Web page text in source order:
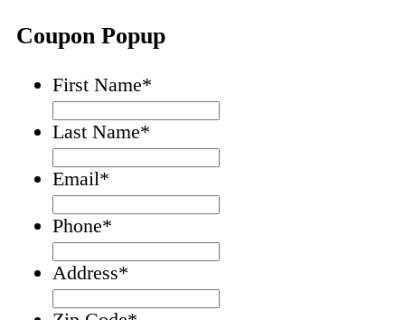
Coupon Popup
First Name*
Last Name*
Email*
Phone*
Address*